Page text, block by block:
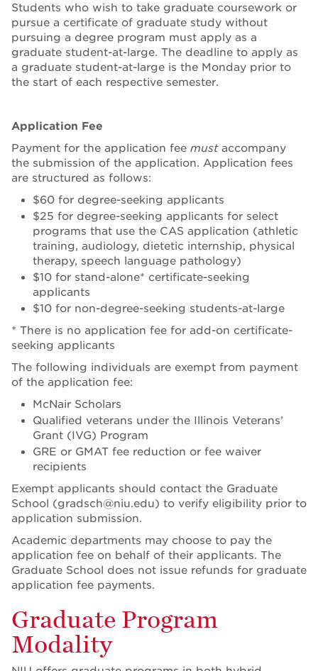
Students who wish to take graduate coursework or
pursue a certificate of graduate study without
pursuing a degree program must apply as a
graduate student-at-large. The deadline to apply as
a graduate student-at-large is the Monday prior to
the start of each respective semester.
Application Fee
Payment for the application fee mustaccompany
the submission of the application. Application fees
are structured as follows:
$60 for degree-seeking applicants
$25 for degree-seeking applicants for select
programs that use the CAS application (athletic
training, audiology, dietetic internship, physical
therapy, speech language pathology)
$10 for stand-alone* certificate-seeking
applicants
$10 for non-degree-seeking students-at-large
* There is no application fee for add-on certificate-
seeking applicants
The following individuals are exempt from payment
of the application fee:
McNair Scholars
Qualified veterans under the Illinois Veterans’
Grant (IVG) Program
GRE or GMAT fee reduction or fee waiver
recipients
Exempt applicants should contact the Graduate
School (gradsch@niu.edu) to verify eligibility prior to
application submission.
Academic departments may choose to pay the
application fee on behalf of their applicants. The
Graduate School does not issue refunds for graduate
application fee payments.
Graduate Program
Modality